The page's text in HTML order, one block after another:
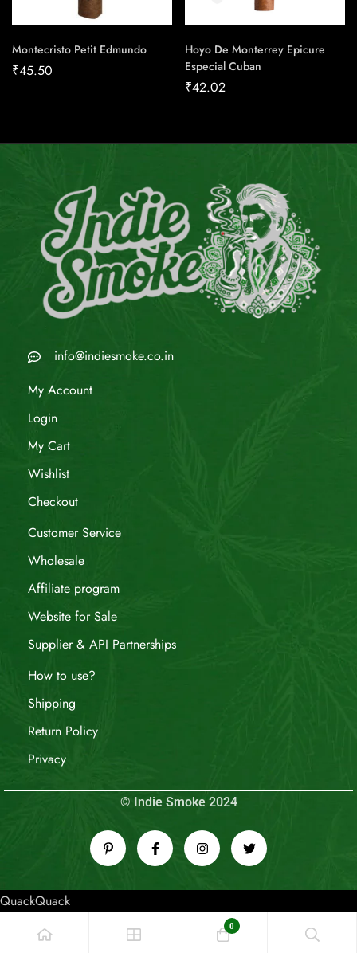
Montecristo Petit Edmundo
₹45.50
Hoyo De Monterrey Epicure
Especial Cuban
₹42.02
info@indiesmoke.co.in
My Account
Login
My Cart
Wishlist
Checkout
Customer Service
Wholesale
Affiliate program
Website for Sale
Supplier & API Partnerships
How to use?
Shipping
Return Policy
Privacy
© Indie Smoke 2024
QuackQuack
0